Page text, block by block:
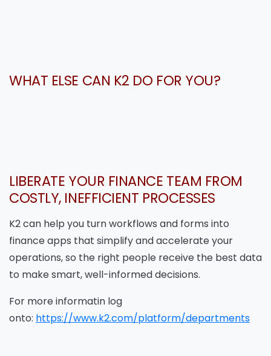
WHAT ELSE CAN K2 DO FOR YOU?
LIBERATE YOUR FINANCE TEAM FROM
COSTLY, INEFFICIENT PROCESSES
K2 can help you turn workflows and forms into
finance apps that simplify and accelerate your
operations, so the right people receive the best data
to make smart, well-informed decisions.
For more informatin log
onto: https://www.k2.com/platform/departments